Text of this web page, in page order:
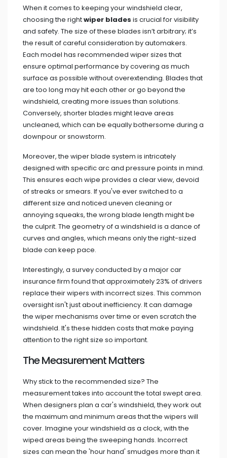
When it comes to keeping your windshield clear,
choosing the rightwiper blades is crucial for visibility
and safety. The size of these blades isn’t arbitrary; it’s
the result of careful consideration by automakers.
Each model has recommended wiper sizes that
ensure optimal performance by covering as much
surface as possible without overextending. Blades that
are too long may hit each other or go beyond the
windshield, creating more issues than solutions.
Conversely, shorter blades might leave areas
uncleaned, which can be equally bothersome during a
downpour or snowstorm.
Moreover, the wiper blade system is intricately
designed with specific arc and pressure points in mind.
This ensures each wipe provides a clear view, devoid
of streaks or smears. If you've ever switched to a
different size and noticed uneven cleaning or
annoying squeaks, the wrong blade length might be
the culprit. The geometry of a windshield is a dance of
curves and angles, which means only the right-sized
blade can keep pace.
Interestingly, a survey conducted by a major car
insurance firm found that approximately 23% of drivers
replace their wipers with incorrect sizes. This common
oversight isn't just about inefficiency. It can damage
the wiper mechanisms over time or even scratch the
windshield. It's these hidden costs that make paying
attention to the right size so important.
The Measurement Matters
Why stick to the recommended size? The
measurement takes into account the total swept area.
When designers plan a car's windshield, they work out
the maximum and minimum areas that the wipers will
cover. Imagine your windshield as a clock, with the
wiped areas being the sweeping hands. Incorrect
sizes can mean the 'hour hand' smudges more than it